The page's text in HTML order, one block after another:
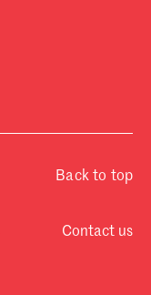
Back to top
Contact us